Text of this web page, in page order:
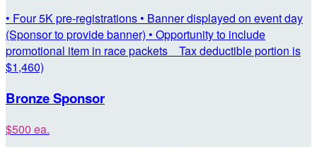
• Four 5K pre-registrations • Banner displayed on event day
(Sponsor to provide banner) • Opportunity to include
promotional item in race packets Tax deductible portion is
$1,460)
Bronze Sponsor
$500 ea.